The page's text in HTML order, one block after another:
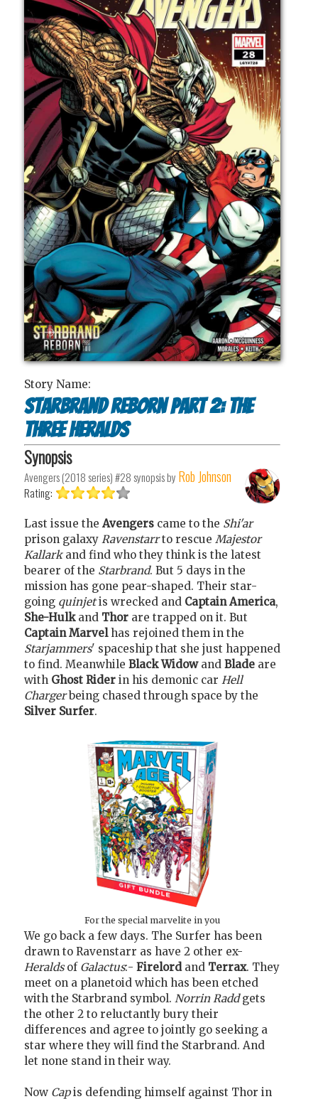
Story Name:
Starbrand reborn Part 2: The
three heralds
Synopsis
Avengers (2018 series) #28synopsis by Rob Johnson
Rating:
Last issue the Avengers came to the Shi'ar
prison galaxy Ravenstarrto rescue Majestor
Kallarkand find who they think is the latest
bearer of the Starbrand. But 5 days in the
mission has gone pear-shaped. Their star-
going quinjetis wrecked and Captain America,
She-Hulkand Thor are trapped on it. But
Captain Marvelhas rejoined them in the
Starjammers' spaceship that she just happened
to find. Meanwhile Black Widowand Blade are
with Ghost Rider in his demonic car Hell
Chargerbeing chased through space by the
Silver Surfer.
For the special marvelite in you
We go back a few days. The Surfer has been
drawn to Ravenstarr as have 2 other ex-
Heraldsof Galactus:- Firelordand Terrax. They
meet on a planetoid which has been etched
with the Starbrand symbol. Norrin Raddgets
the other 2 to reluctantly bury their
differences and agree to jointly go seeking a
star where they will find the Starbrand. And
let none stand in their way.
Now Capis defending himself against Thor in